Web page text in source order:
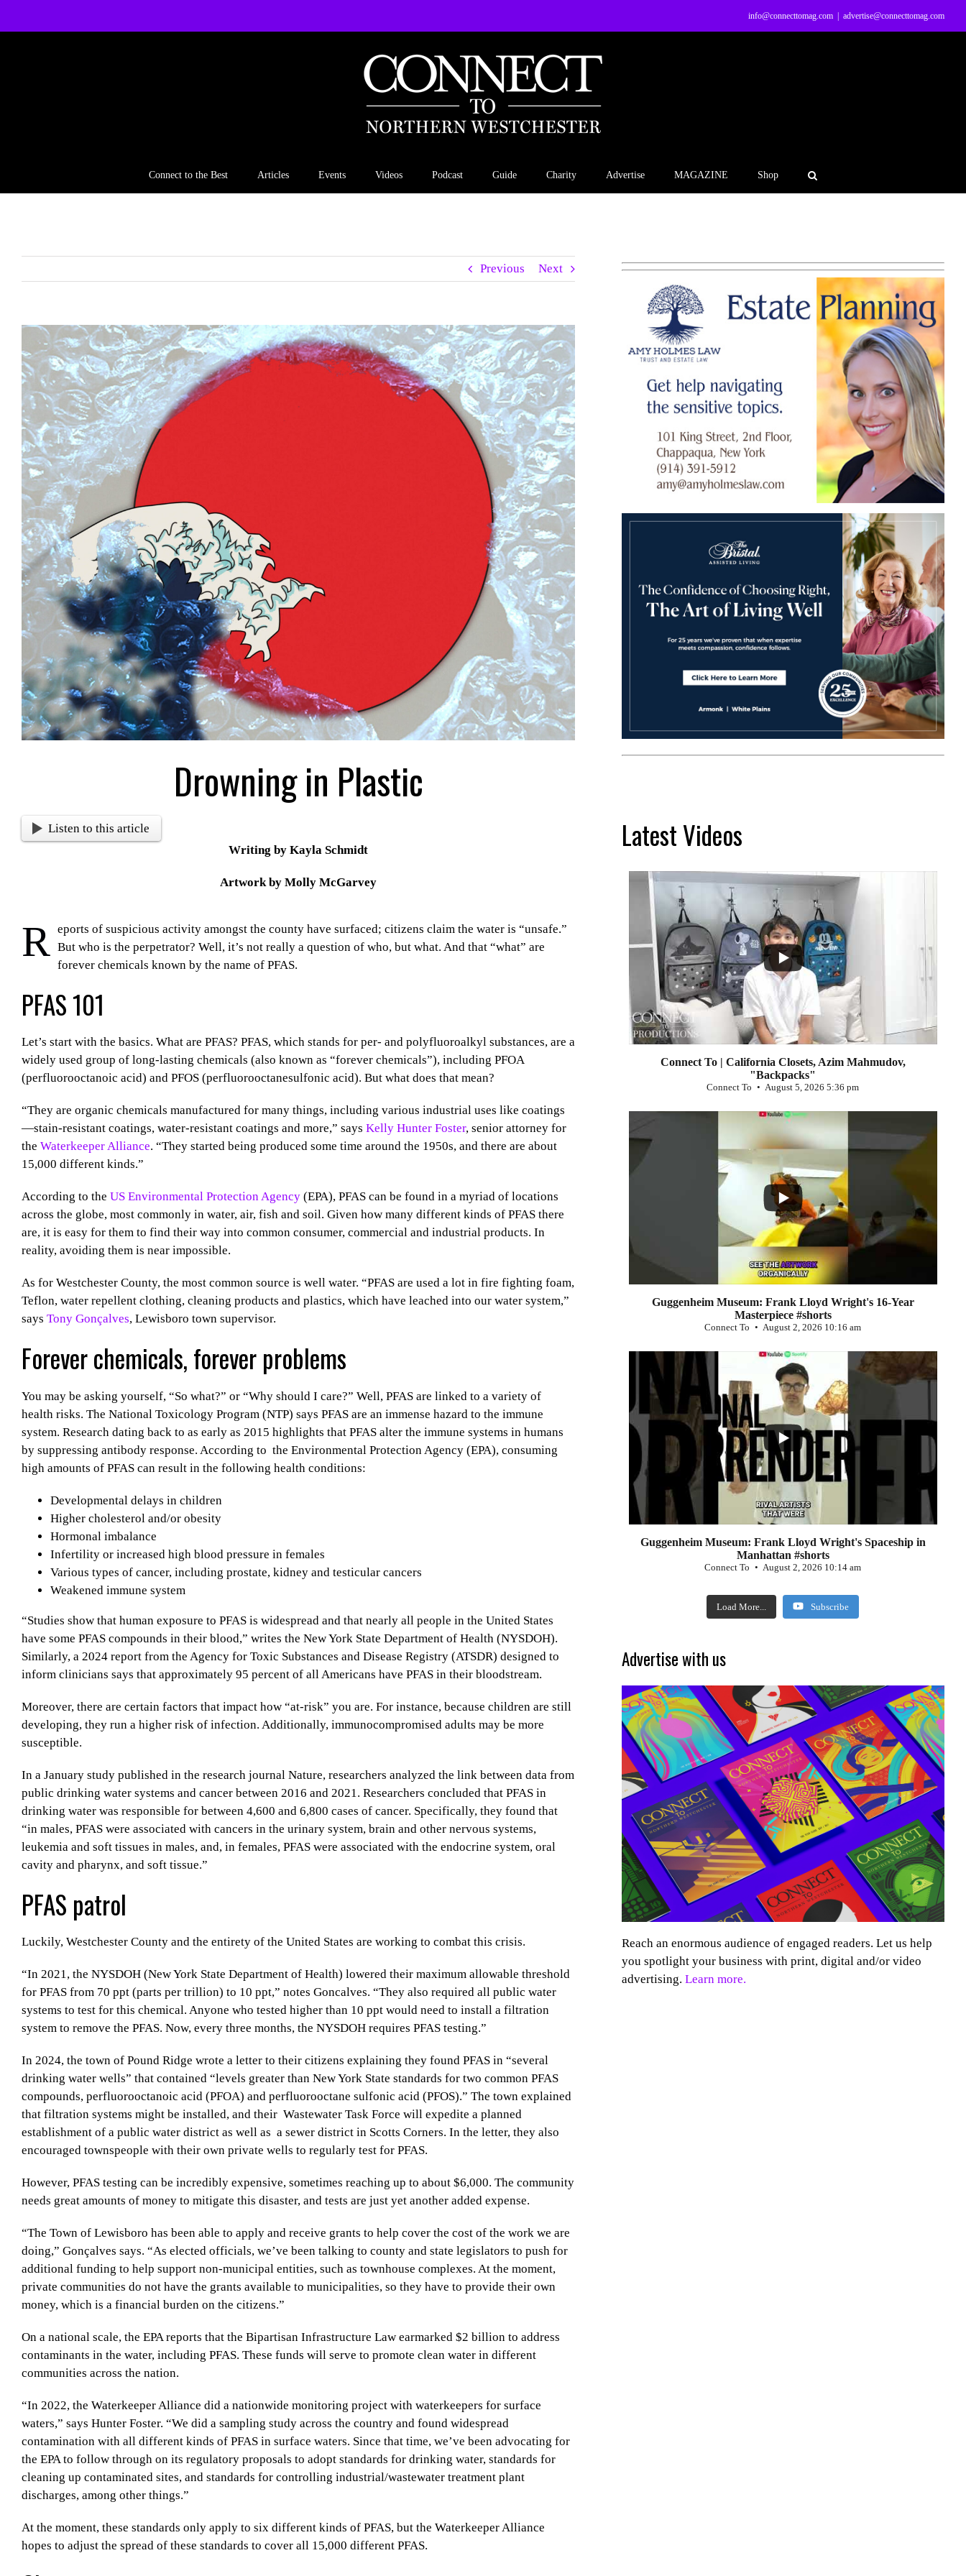
info@connecttomag.com advertise@connecttomag.com
Connect to the Best Articles Events Videos Podcast Guide Charity Advertise MAGAZINE Shop
Previous Next
View
Larger
Image
Drowning in Plastic
Listen to this article
Writing by Kayla Schmidt
Artwork by Molly McGarvey
R eports of suspicious activity amongst the county have surfaced; citizens claim the water is “unsafe.”
But who is the perpetrator? Well, it’s not really a question of who, but what. And that “what” are
forever chemicals known by the name of PFAS.
PFAS 101
Let’s start with the basics. What are PFAS? PFAS, which stands for per- and polyfluoroalkyl substances, are a
widely used group of long-lasting chemicals (also known as “forever chemicals”), including PFOA
(perfluorooctanoic acid) and PFOS (perfluorooctanesulfonic acid). But what does that mean?
“They are organic chemicals manufactured for many things, including various industrial uses like coatings
—stain-resistant coatings, water-resistant coatings and more,” says Kelly Hunter Foster, senior attorney for
the Waterkeeper Alliance. “They started being produced some time around the 1950s, and there are about
15,000 different kinds.”
According to the US Environmental Protection Agency(EPA), PFAS can be found in a myriad of locations
across the globe, most commonly in water, air, fish and soil. Given how many different kinds of PFAS there
are, it is easy for them to find their way into common consumer, commercial and industrial products. In
reality, avoiding them is near impossible.
As for Westchester County, the most common source is well water. “PFAS are used a lot in fire fighting foam,
Teflon, water repellent clothing, cleaning products and plastics, which have leached into our water system,”
says Tony Gonçalves, Lewisboro town supervisor.
Forever chemicals, forever problems
You may be asking yourself, “So what?” or “Why should I care?” Well, PFAS are linked to a variety of
health risks. The National Toxicology Program (NTP) says PFAS are an immense hazard to the immune
system. Research dating back to as early as 2015 highlights that PFAS alter the immune systems in humans
by suppressing antibody response. According to the Environmental Protection Agency (EPA), consuming
high amounts of PFAS can result in the following health conditions:
Developmental delays in children
Higher cholesterol and/or obesity
Hormonal imbalance
Infertility or increased high blood pressure in females
Various types of cancer, including prostate, kidney and testicular cancers
Weakened immune system
“Studies show that human exposure to PFAS is widespread and that nearly all people in the United States
have some PFAS compounds in their blood,” writes the New York State Department of Health (NYSDOH).
Similarly, a 2024 report from the Agency for Toxic Substances and Disease Registry (ATSDR) designed to
inform clinicians says that approximately 95 percent of all Americans have PFAS in their bloodstream.
Moreover, there are certain factors that impact how “at-risk” you are. For instance, because children are still
developing, they run a higher risk of infection. Additionally, immunocompromised adults may be more
susceptible.
In a January study published in the research journal Nature, researchers analyzed the link between data from
public drinking water systems and cancer between 2016 and 2021. Researchers concluded that PFAS in
drinking water was responsible for between 4,600 and 6,800 cases of cancer. Specifically, they found that
“in males, PFAS were associated with cancers in the urinary system, brain and other nervous systems,
leukemia and soft tissues in males, and, in females, PFAS were associated with the endocrine system, oral
cavity and pharynx, and soft tissue.”
PFAS patrol
Luckily, Westchester County and the entirety of the United States are working to combat this crisis.
“In 2021, the NYSDOH (New York State Department of Health) lowered their maximum allowable threshold
for PFAS from 70 ppt (parts per trillion) to 10 ppt,” notes Goncalves. “They also required all public water
systems to test for this chemical. Anyone who tested higher than 10 ppt would need to install a filtration
system to remove the PFAS. Now, every three months, the NYSDOH requires PFAS testing.”
In 2024, the town of Pound Ridge wrote a letter to their citizens explaining they found PFAS in “several
drinking water wells” that contained “levels greater than New York State standards for two common PFAS
compounds, perfluorooctanoic acid (PFOA) and perfluorooctane sulfonic acid (PFOS).” The town explained
that filtration systems might be installed, and their Wastewater Task Force will expedite a planned
establishment of a public water district as well as a sewer district in Scotts Corners. In the letter, they also
encouraged townspeople with their own private wells to regularly test for PFAS.
However, PFAS testing can be incredibly expensive, sometimes reaching up to about $6,000. The community
needs great amounts of money to mitigate this disaster, and tests are just yet another added expense.
“The Town of Lewisboro has been able to apply and receive grants to help cover the cost of the work we are
doing,” Gonçalves says. “As elected officials, we’ve been talking to county and state legislators to push for
additional funding to help support non-municipal entities, such as townhouse complexes. At the moment,
private communities do not have the grants available to municipalities, so they have to provide their own
money, which is a financial burden on the citizens.”
On a national scale, the EPA reports that the Bipartisan Infrastructure Law earmarked $2 billion to address
contaminants in the water, including PFAS. These funds will serve to promote clean water in different
communities across the nation.
“In 2022, the Waterkeeper Alliance did a nationwide monitoring project with waterkeepers for surface
waters,” says Hunter Foster. “We did a sampling study across the country and found widespread
contamination with all different kinds of PFAS in surface waters. Since that time, we’ve been advocating for
the EPA to follow through on its regulatory proposals to adopt standards for drinking water, standards for
cleaning up contaminated sites, and standards for controlling industrial/wastewater treatment plant
discharges, among other things.”
At the moment, these standards only apply to six different kinds of PFAS, but the Waterkeeper Alliance
hopes to adjust the spread of these standards to cover all 15,000 different PFAS.
Latest Videos
...
2
Connect To | California Closets, Azim Mahmudov,
"Backpacks"
Connect To August 5, 2026 5:36 pm
1
Guggenheim Museum: Frank Lloyd Wright's 16-Year
Masterpiece #shorts
Connect To August 2, 2026 10:16 am
Guggenheim Museum: Frank Lloyd Wright's Spaceship in
Manhattan #shorts
Connect To August 2, 2026 10:14 am
Load More... Subscribe
Advertise with us
Reach an enormous audience of engaged readers. Let us help
you spotlight your business with print, digital and/or video
advertising. Learn more.